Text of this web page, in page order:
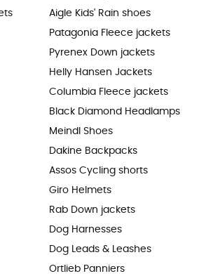
Aigle Kids' Rain shoes
Patagonia Fleece jackets
Pyrenex Down jackets
Helly Hansen Jackets
Columbia Fleece jackets
Black Diamond Headlamps
Meindl Shoes
Dakine Backpacks
Assos Cycling shorts
Giro Helmets
Rab Down jackets
Dog Harnesses
Dog Leads & Leashes
Ortlieb Panniers